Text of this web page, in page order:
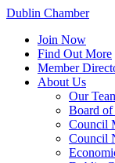
Dublin Chamber
Join Now
Find Out More
Member
About Us
Our
Board of
Council
Council